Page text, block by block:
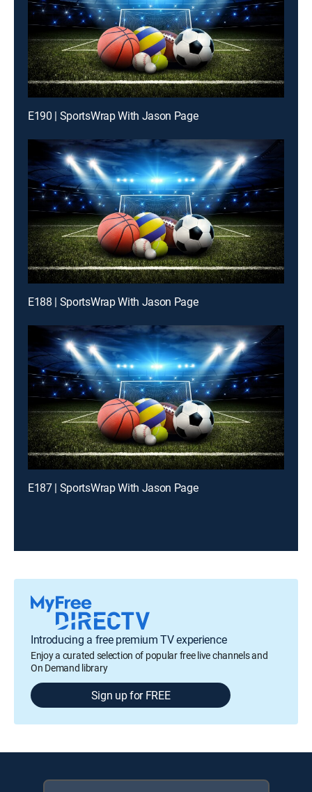
E190 | SportsWrap With Jason Page
E188 | SportsWrap With Jason Page
E187 | SportsWrap With Jason Page
Introducing a free premium TV experience
Enjoy a curated selection of popular free live channels and
On Demand library
Sign up for FREE